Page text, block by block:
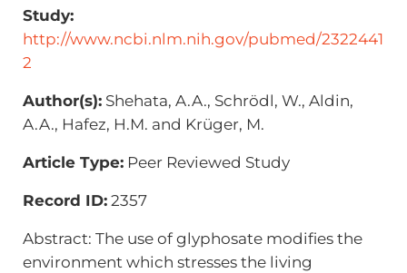
Study:
http://www.ncbi.nlm.nih.gov/pubmed/2322441
2
Author(s):Shehata, A.A., Schrödl, W., Aldin,
A.A., Hafez, H.M. and Krüger, M.
Article Type:Peer Reviewed Study
Record ID:2357
Abstract: The use of glyphosate modifies the
environment which stresses the living